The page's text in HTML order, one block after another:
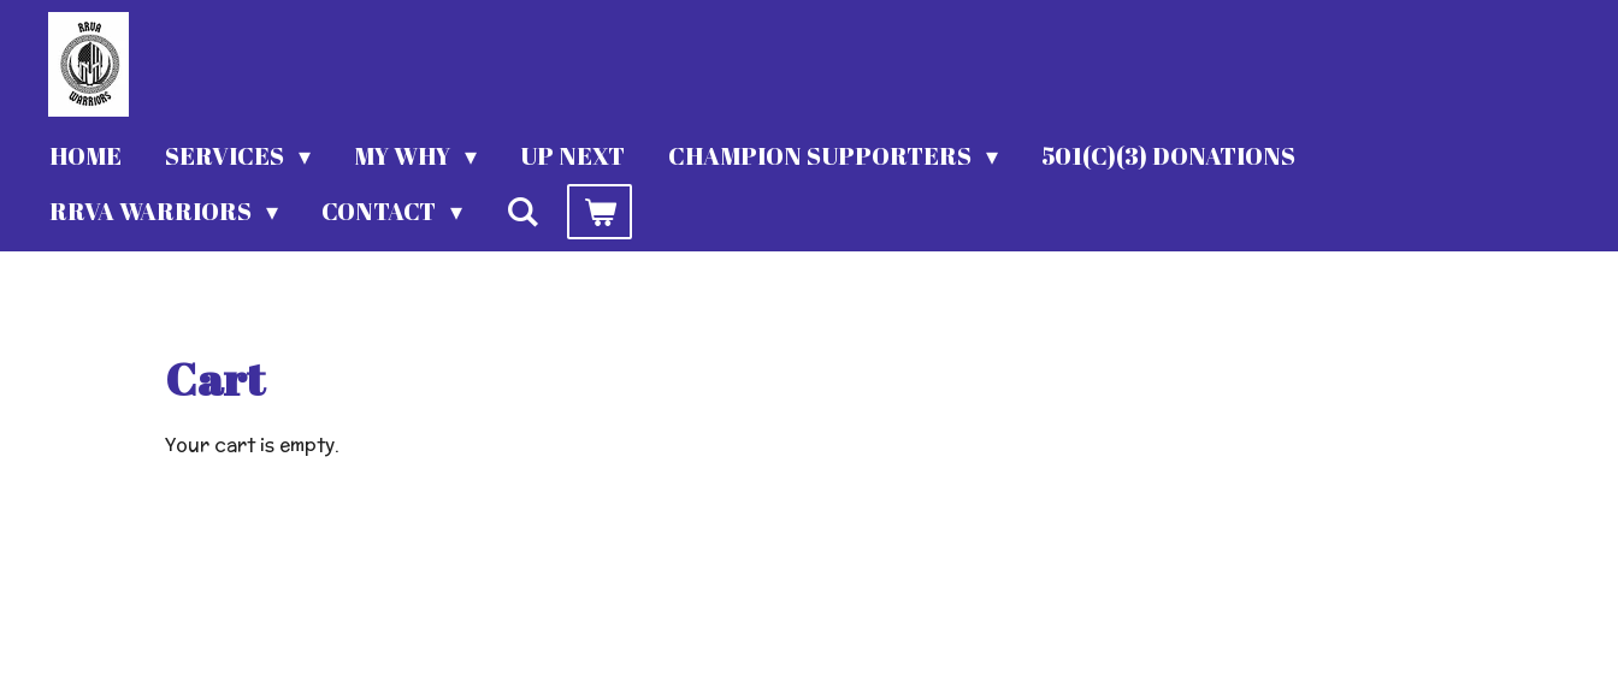
HOME SERVICES MY WHY UP NEXT CHAMPION SUPPORTERS
501(C)(3) DONATIONS
RRVA WARRIORS
CONTACT
Cart
Your cart is empty.